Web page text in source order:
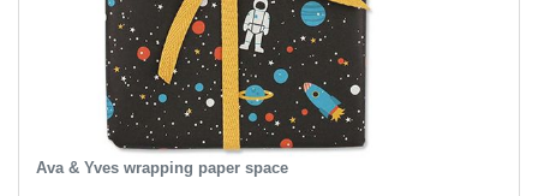
Ava & Yves wrapping paper space